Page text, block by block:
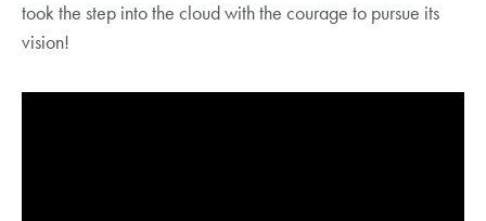
took the step into the cloud with the courage to pursue its
vision!